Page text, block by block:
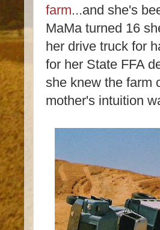
farm...and she's
MaMa turned 16
her drive truck for
for her State FFA
she knew the farm
mother's intuition